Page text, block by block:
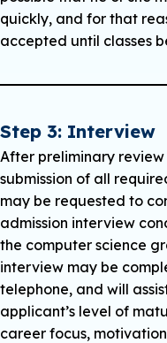
until the student
criteria:
admission’s file in
The student must
Average (GPA) of
(9) credit hours of
Charleston
The director of
computer science
student for regular
Note: Financial Aid is
under Provisional
quickly, and for that
accepted until classes
Step 3: Interview
After preliminary
submission of all
may be requested to
admission interview
the computer science
interview may be
telephone, and will
applicant’s level of
career focus,